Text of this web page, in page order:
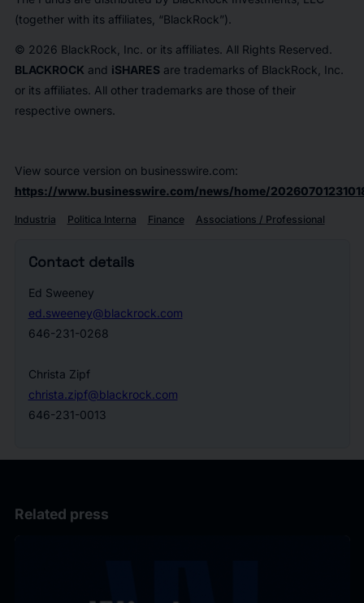
(together with its affiliates, “BlackRock”).
© 2026 BlackRock, Inc. or its affiliates. All Rights Reserved.
BLACKROCK and iSHARESare trademarks of BlackRock, Inc.
or its affiliates. All other trademarks are those of their
respective owners.
View source version on businesswire.com:
https://www.businesswire.com/news/home/
Industria Politica Interna Finance Associations / Professional
Contact details
Ed Sweeney
ed.sweeney@blackrock.com
646-231-0268
Christa Zipf
christa.zipf@blackrock.com
646-231-0013
Related press